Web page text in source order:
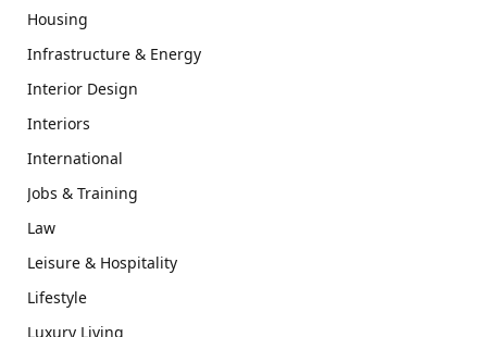
Housing
Infrastructure & Energy
Interior Design
Interiors
International
Jobs & Training
Law
Leisure & Hospitality
Lifestyle
Luxury Living